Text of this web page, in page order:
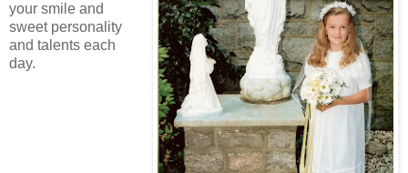
your smile and
sweet personality
and talents each
day.